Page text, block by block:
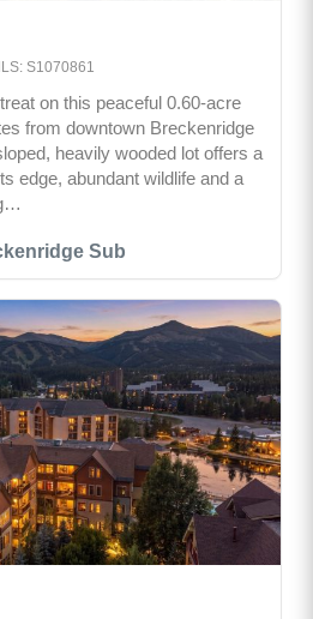
Sub
S1070861
on this peaceful 0.60-acre
from downtown Breckenridge
heavily wooded lot offers a
edge, abundant wildlife and a